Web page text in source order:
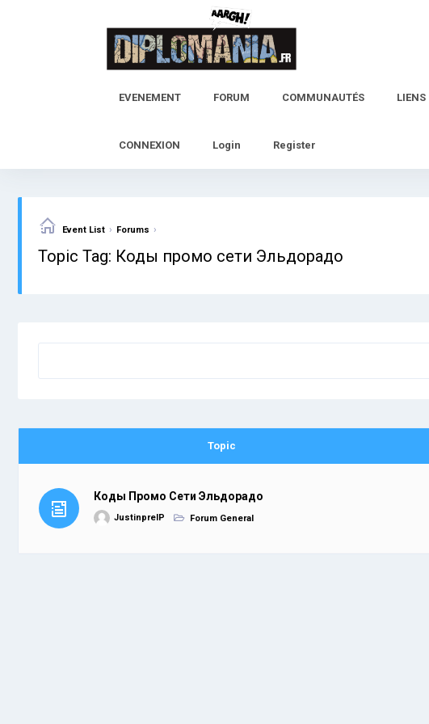
EVENEMENT FORUM COMMUNAUTÉS LIENS
CONNEXION Login Register
Event List › Forums ›
Topic Tag: Коды промо сети Эльдорадо
Topic
Коды Промо Сети Эльдорадо
JustinprelP Forum General